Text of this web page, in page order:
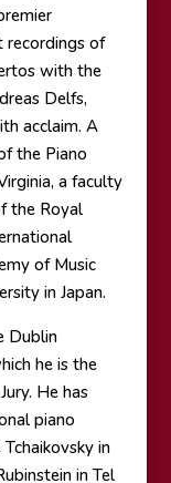
recordings of
with the
Delfs,
acclaim. A
the Piano
a faculty
the Royal
of Music
in Japan.
Dublin
he is the
He has
piano
in
in Tel